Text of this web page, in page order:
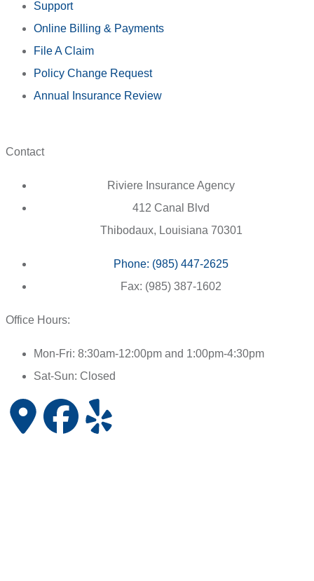
Support
Online Billing & Payments
File A Claim
Policy Change Request
Annual Insurance Review
Contact
Riviere Insurance Agency
412 Canal Blvd
Thibodaux, Louisiana 70301
Phone: (985) 447-2625
Fax: (985) 387-1602
Office Hours:
Mon-Fri: 8:30am-12:00pm and 1:00pm-4:30pm
Sat-Sun: Closed